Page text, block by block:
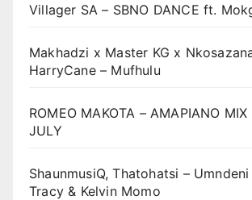
Villager SA – SBNO DANCE ft.
Makhadzi x Master KG x
HarryCane – Mufhulu
ROMEO MAKOTA – AMAPIANO
JULY
ShaunmusiQ, Thatohatsi –
Tracy & Kelvin Momo